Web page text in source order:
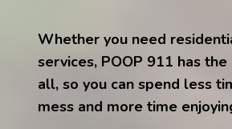
Whether you need
services, POOP 911 has
all, so you can spend less
mess and more time